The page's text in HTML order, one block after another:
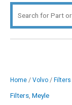
Home / Volvo / Filters
Filters Meyle